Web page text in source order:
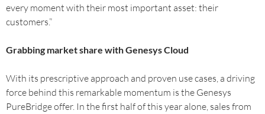
every moment with their most important asset: their
customers.”
Grabbing market share with Genesys Cloud
With its prescriptive approach and proven use cases, a driving
force behind this remarkable momentum is the Genesys
PureBridge offer. In the first half of this year alone, sales from